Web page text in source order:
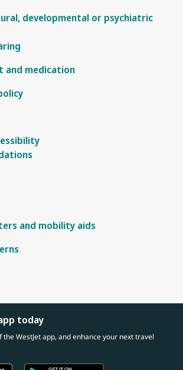
developmental or psychiatric
and medication
and mobility aids
today
the WestJet app, and enhance your next travel